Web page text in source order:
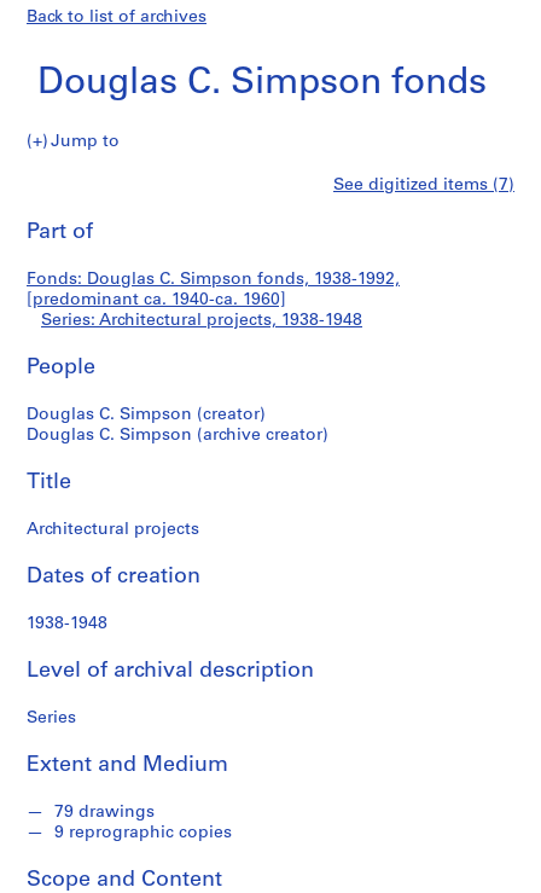
Back to list of archives
Douglas C. Simpson fonds
Jump to
g
l
a
.
i
m
p
s
o
f
n
s
e
i
e
:
projects
See digitized items (7)
Part of
Fonds: Douglas C. Simpson fonds, 1938-1992,
[predominant ca. 1940-ca. 1960]
Series: Architectural projects, 1938-1948
People
Douglas C. Simpson (creator)
Douglas C. Simpson (archive creator)
Title
Architectural projects
Dates of creation
1938-1948
Level of archival description
Series
Extent and Medium
79 drawings
9 reprographic copies
Scope and Content